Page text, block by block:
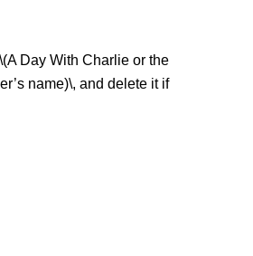
Day With Charlie or the
name)\, and delete it if